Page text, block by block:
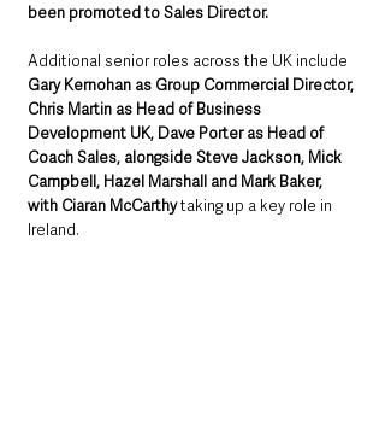
been promoted to Sales Director.
Additional senior roles across the UK include
Gary Kernohan as Group Commercial Director,
Chris Martin as Head of Business
Development UK, Dave Porter as Head of
Coach Sales, alongside Steve Jackson, Mick
Campbell, Hazel Marshall and Mark Baker,
with Ciaran McCarthy taking up a key role in
Ireland.